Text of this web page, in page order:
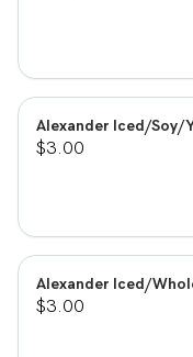
Alexander Iced/Soy/
$3.00
Alexander Iced/
$3.00